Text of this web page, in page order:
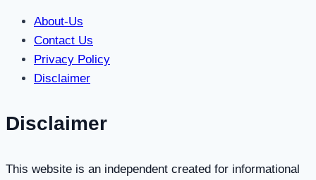
About-Us
Contact Us
Privacy Policy
Disclaimer
Disclaimer
This website is an independent created for informational